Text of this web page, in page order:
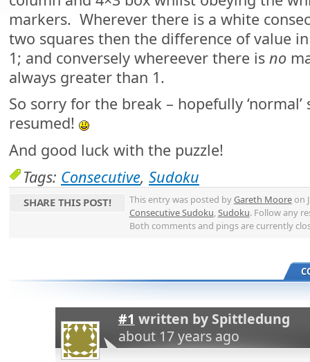
markers. Wherever there is a white
two squares then the difference of value
1; and conversely whereever there is no
always greater than 1.
So sorry for the break – hopefully
resumed!
And good luck with the puzzle!
Tags: Consecutive, Sudoku
SHARE THIS POST! This entry was posted byGareth Mooreon
Consecutive Sudoku,Sudoku. Follow any
Both comments and pings are currently
#1 written by Spittledung
about 17 years ago